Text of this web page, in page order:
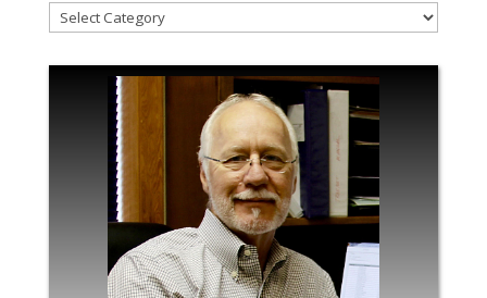
!Categories